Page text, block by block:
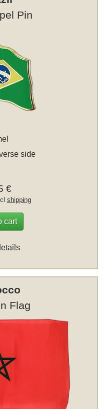
Pin
side
€
shipping
cart
Flag